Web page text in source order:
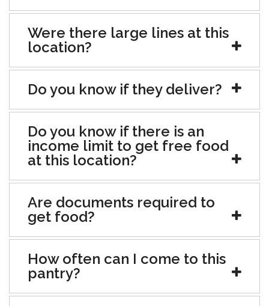
Were there large lines at this
location?
Do you know if they deliver?
Do you know if there is an
income limit to get free food
at this location?
Are documents required to
get food?
How often can I come to this
pantry?